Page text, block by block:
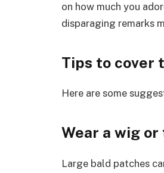
on how much you
disparaging remarks
Tips to cover
Here are some
Wear a wig
Large bald patches